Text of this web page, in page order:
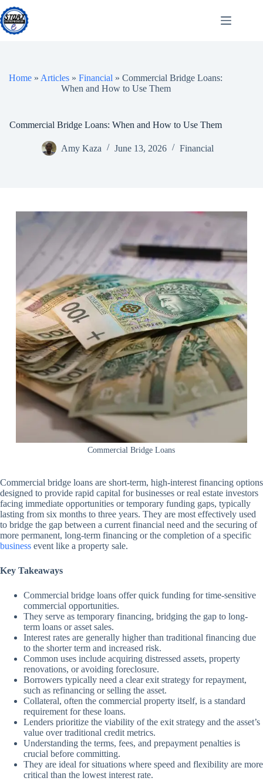
Skip
to
content
Home » Articles »Financial »Commercial Bridge Loans:
When and How to Use Them
Commercial Bridge Loans: When and How to Use Them
Amy Kaza June 13, 2026 Financial
Commercial Bridge Loans
Commercial bridge loans are short-term, high-interest financing options
designed to provide rapid capital for businesses or real estate investors
facing immediate opportunities or temporary funding gaps, typically
lasting from six months to three years. They are most effectively used
to bridge the gap between a current financial need and the securing of
more permanent, long-term financing or the completion of a specific
business event like a property sale.
Key Takeaways
Commercial bridge loans offer quick funding for time-sensitive
commercial opportunities.
They serve as temporary financing, bridging the gap to long-
term loans or asset sales.
Interest rates are generally higher than traditional financing due
to the shorter term and increased risk.
Common uses include acquiring distressed assets, property
renovations, or avoiding foreclosure.
Borrowers typically need a clear exit strategy for repayment,
such as refinancing or selling the asset.
Collateral, often the commercial property itself, is a standard
requirement for these loans.
Lenders prioritize the viability of the exit strategy and the asset’s
value over traditional credit metrics.
Understanding the terms, fees, and prepayment penalties is
crucial before committing.
They are ideal for situations where speed and flexibility are more
critical than the lowest interest rate.